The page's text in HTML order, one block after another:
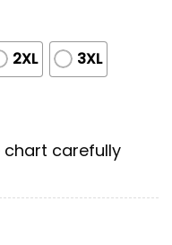
2XL 3XL
chart carefully